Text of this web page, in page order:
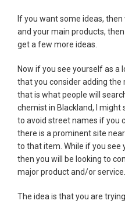
If you want some ideas,
and your main products,
get a few more ideas.
Now if you see yourself as a
that you consider adding the
that is what people will
chemist in Blackland, I might
to avoid street names if you
there is a prominent site
to that item. While if you see
then you will be looking to
major product and/or service.
The idea is that you are